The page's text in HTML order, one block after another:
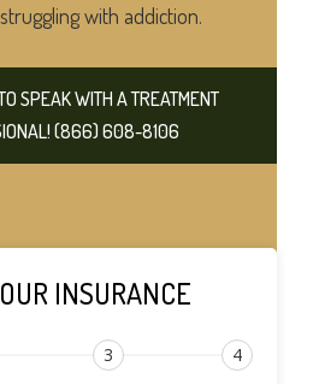
with addiction.
SPEAK WITH A TREATMENT
(866) 608-8106
INSURANCE
3 4